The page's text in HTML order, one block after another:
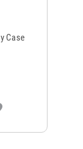
Case